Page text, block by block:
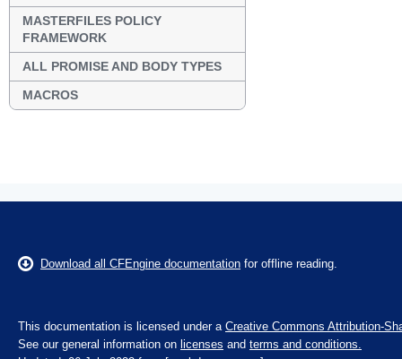
MASTERFILES POLICY
FRAMEWORK
ALL PROMISE AND BODY TYPES
MACROS
Download all CFEngine documentation for offline reading.
This documentation is licensed under a Creative Commons Attribution-
See our general information on licenses and terms and conditions.